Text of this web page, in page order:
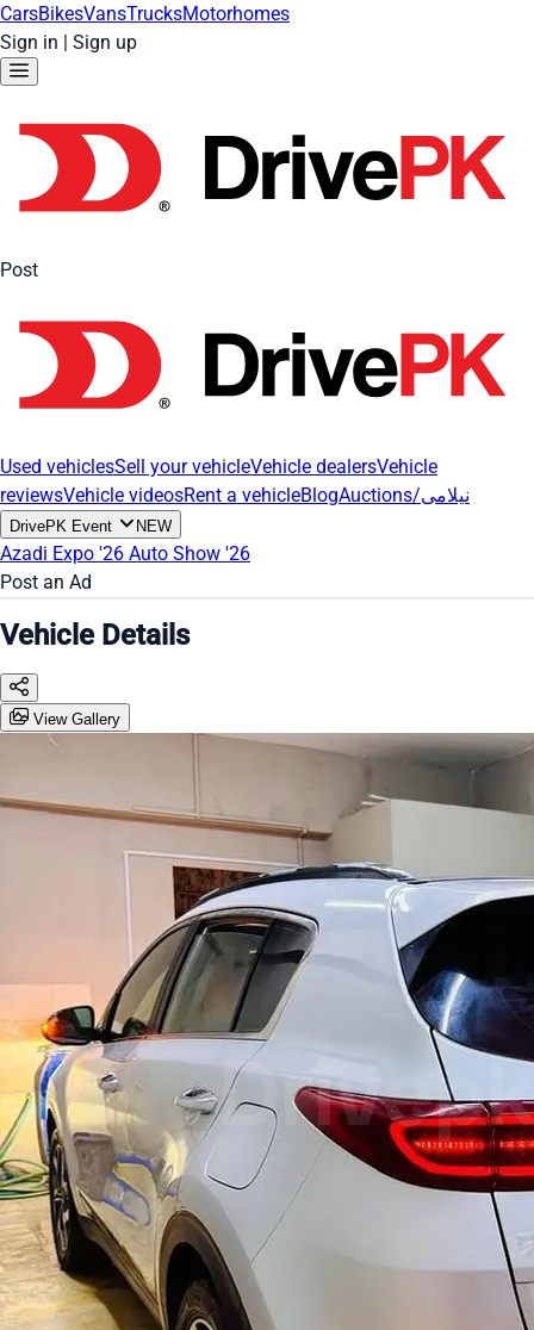
CarsBikesVansTrucksMotorhomes
Sign in | Sign up
Post
Used vehiclesSell your vehicleVehicle dealersVehicle
reviewsVehicle videosRent a vehicleBlog Auctions/نیلامی
DrivePK Event NEW
Azadi Expo '26 Auto Show '26
Post an Ad
Vehicle Details
View Gallery